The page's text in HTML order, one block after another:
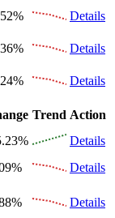
Details
Details
Details
Trend Action
Details
Details
Details